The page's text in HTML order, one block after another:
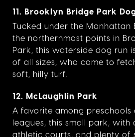
11. Brooklyn Bridge Park
Tucked under the Manhattan
the northernmost points in
Park, this waterside dog run
of all sizes, who come to
soft, hilly turf.
12. McLaughlin Park
A favorite among preschools
leagues, this small park, with
athletic courts, and plenty of